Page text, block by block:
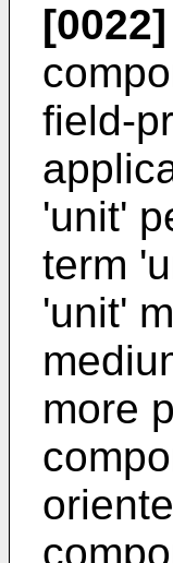
[0022]
field-
'unit'
term
'unit'
more